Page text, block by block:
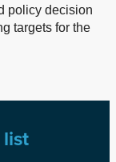
policy decision
targets for the
list